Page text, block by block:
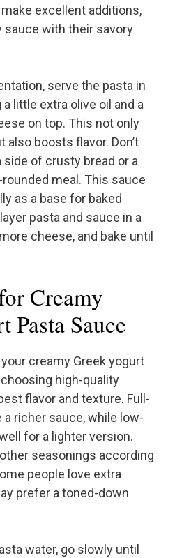
excellent additions,
sauce with their savory
serve the pasta in
little extra olive oil and a
on top. This not only
also boosts flavor. Don’t
of crusty bread or a
meal. This sauce
as a base for baked
pasta and sauce in a
cheese, and bake until
Creamy
Pasta Sauce
creamy Greek yogurt
high-quality
flavor and texture. Full-
richer sauce, while low-
for a lighter version.
seasonings according
people love extra
prefer a toned-down
water, go slowly until